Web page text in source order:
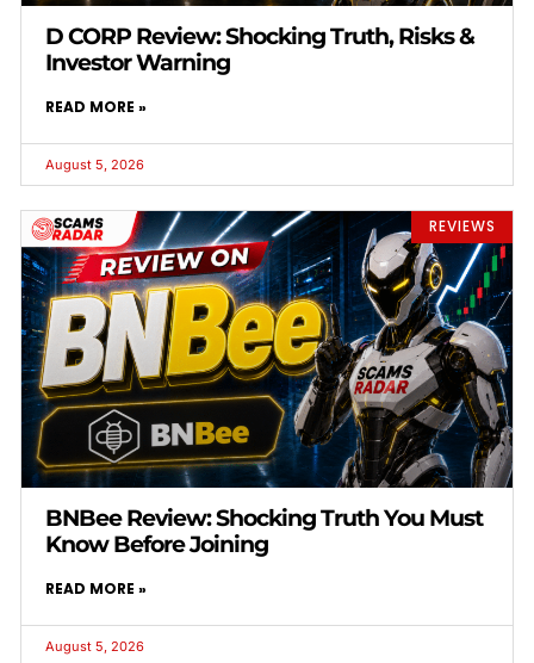
D CORP Review: Shocking Truth, Risks &
Investor Warning
READ MORE »
August 5, 2026
REVIEWS
BNBee Review: Shocking Truth You Must
Know Before Joining
READ MORE »
August 5, 2026